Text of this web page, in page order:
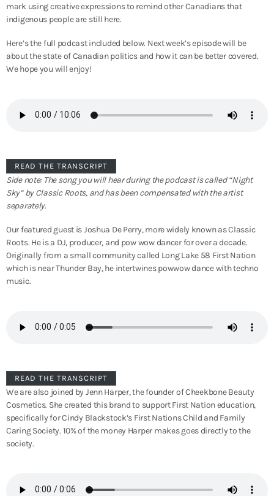
mark using creative expressions to remind other Canadians that
indigenous people are still here.
Here’s the full podcast included below. Next week’s episode will be
about the state of Canadian politics and how it can be better covered.
We hope you will enjoy!
READ THE TRANSCRIPT
Side note: The song you will hear during the podcast is called “Night
Sky” by Classic Roots, and has been compensated with the artist
separately.
Our featured guest is Joshua De Perry, more widely known as Classic
Roots. He is a DJ, producer, and pow wow dancer for over a decade.
Originally from a small community called Long Lake 58 First Nation
which is near Thunder Bay, he intertwines powwow dance with techno
music.
READ THE TRANSCRIPT
We are also joined by Jenn Harper, the founder of Cheekbone Beauty
Cosmetics. She created this brand to support First Nation education,
specifically for Cindy Blackstock’s First Nations Child and Family
Caring Society. 10% of the money Harper makes goes directly to the
society.